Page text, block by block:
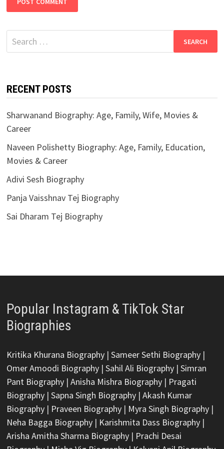
Search
for:
RECENT POSTS
Sharwanand Biography: Age, Family, Wife, Movies &
Career
Naveen Polishetty Biography: Age, Family, Education,
Movies & Career
Adivi Sesh Biography
Panja Vaisshnav Tej Biography
Sai Dharam Tej Biography
Popular Instagram & TikTok Star
Biographies
Kritika Khurana Biography| Sameer Sethi Biography|
Omer Amoodi Biography| Sahil Ali Biography| Simran
Pant Biography| Anisha Mishra Biography| Pragati
Biography| Sapna Singh Biography| Akash Kumar
Biography| Praveen Biography| Myra Singh Biography|
Neha Bagga Biography| Karishmita Dass Biography|
Arisha Amitha Sharma Biography| Prachi Desai